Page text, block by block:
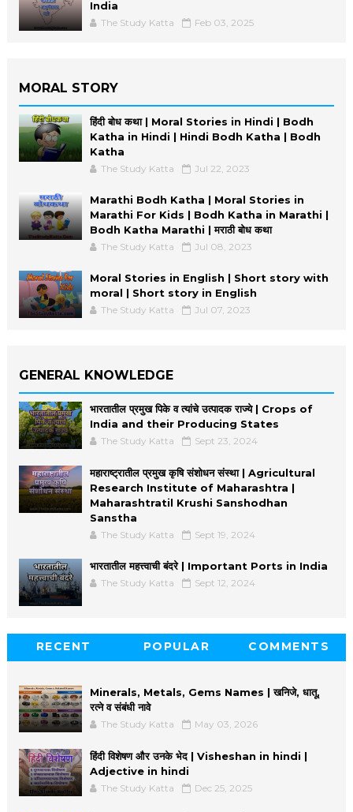
India
The Study Katta Feb 03, 2025
MORAL STORY
हिंदी बोध कथा | Moral Stories in Hindi | Bodh
Katha in Hindi | Hindi Bodh Katha | Bodh
Katha
The Study Katta Jul 22, 2023
Marathi Bodh Katha | Moral Stories in
Marathi For Kids | Bodh Katha in Marathi |
Bodh Katha Marathi | मराठी बोध कथा
The Study Katta Jul 08, 2023
Moral Stories in English | Short story with
moral | Short story in English
The Study Katta Jul 07, 2023
GENERAL KNOWLEDGE
भारतातील प्रमुख पिके व त्यांचे उत्पादक राज्ये | Crops of
India and their Producing States
The Study Katta Sept 23, 2024
महाराष्ट्रातील प्रमुख कृषि संशोधन संस्था | Agricultural
Research Institute of Maharashtra |
Maharashtratil Krushi Sanshodhan
Sanstha
The Study Katta Sept 19, 2024
भारतातील महत्त्वाची बंदरे | Important Ports in India
The Study Katta Sept 12, 2024
RECENT POPULAR COMMENTS
Minerals, Metals, Gems Names | खनिजे, धातू,
रत्ने व संबंधी नावे
The Study Katta May 03, 2026
हिंदी विशेषण और उनके भेद | Visheshan in hindi |
Adjective in hindi
The Study Katta Dec 25, 2025